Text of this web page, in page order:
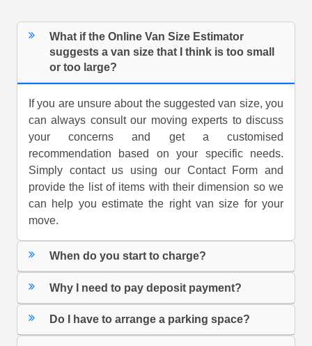
What if the Online Van Size Estimator
suggests a van size that I think is too small
or too large?
If you are unsure about the suggested van size, you
can always consult our moving experts to discuss
your concerns and get a customised
recommendation based on your specific needs.
Simply contact us using our Contact Form and
provide the list of items with their dimension so we
can help you estimate the right van size for your
move.
When do you start to charge?
Why I need to pay deposit payment?
Do I have to arrange a parking space?